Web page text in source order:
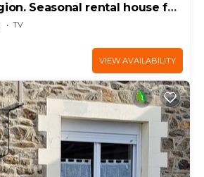
Seasonal rental house for
TV
VIEW AVAILABILITY